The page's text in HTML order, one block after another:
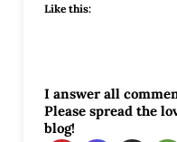
Like this:
I answer all
Please spread the
blog!